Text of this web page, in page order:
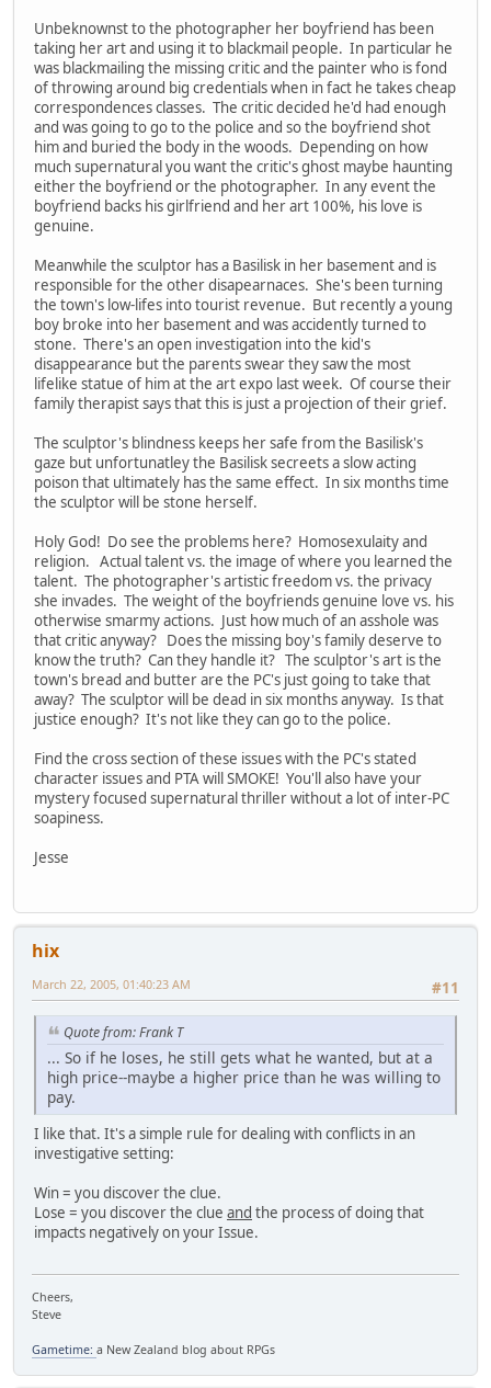
Unbeknownst to the photographer her boyfriend has been
taking her art and using it to blackmail people. In particular he
was blackmailing the missing critic and the painter who is fond
of throwing around big credentials when in fact he takes cheap
correspondences classes. The critic decided he'd had enough
and was going to go to the police and so the boyfriend shot
him and buried the body in the woods. Depending on how
much supernatural you want the critic's ghost maybe haunting
either the boyfriend or the photographer. In any event the
boyfriend backs his girlfriend and her art 100%, his love is
genuine.
Meanwhile the sculptor has a Basilisk in her basement and is
responsible for the other disapearnaces. She's been turning
the town's low-lifes into tourist revenue. But recently a young
boy broke into her basement and was accidently turned to
stone. There's an open investigation into the kid's
disappearance but the parents swear they saw the most
lifelike statue of him at the art expo last week. Of course their
family therapist says that this is just a projection of their grief.
The sculptor's blindness keeps her safe from the Basilisk's
gaze but unfortunatley the Basilisk secreets a slow acting
poison that ultimately has the same effect. In six months time
the sculptor will be stone herself.
Holy God! Do see the problems here? Homosexulaity and
religion. Actual talent vs. the image of where you learned the
talent. The photographer's artistic freedom vs. the privacy
she invades. The weight of the boyfriends genuine love vs. his
otherwise smarmy actions. Just how much of an asshole was
that critic anyway? Does the missing boy's family deserve to
know the truth? Can they handle it? The sculptor's art is the
town's bread and butter are the PC's just going to take that
away? The sculptor will be dead in six months anyway. Is that
justice enough? It's not like they can go to the police.
Find the cross section of these issues with the PC's stated
character issues and PTA will SMOKE! You'll also have your
mystery focused supernatural thriller without a lot of inter-PC
soapiness.
Jesse
hix
#11
March 22, 2005, 01:40:23 AM
Quote from: Frank T
... So if he loses, he still gets what he wanted, but at a
high price--maybe a higher price than he was willing to
pay.
I like that. It's a simple rule for dealing with conflicts in an
investigative setting:
Win = you discover the clue.
Lose = you discover the clue and the process of doing that
impacts negatively on your Issue.
Cheers,
Steve
Gametime: a New Zealand blog about RPGs